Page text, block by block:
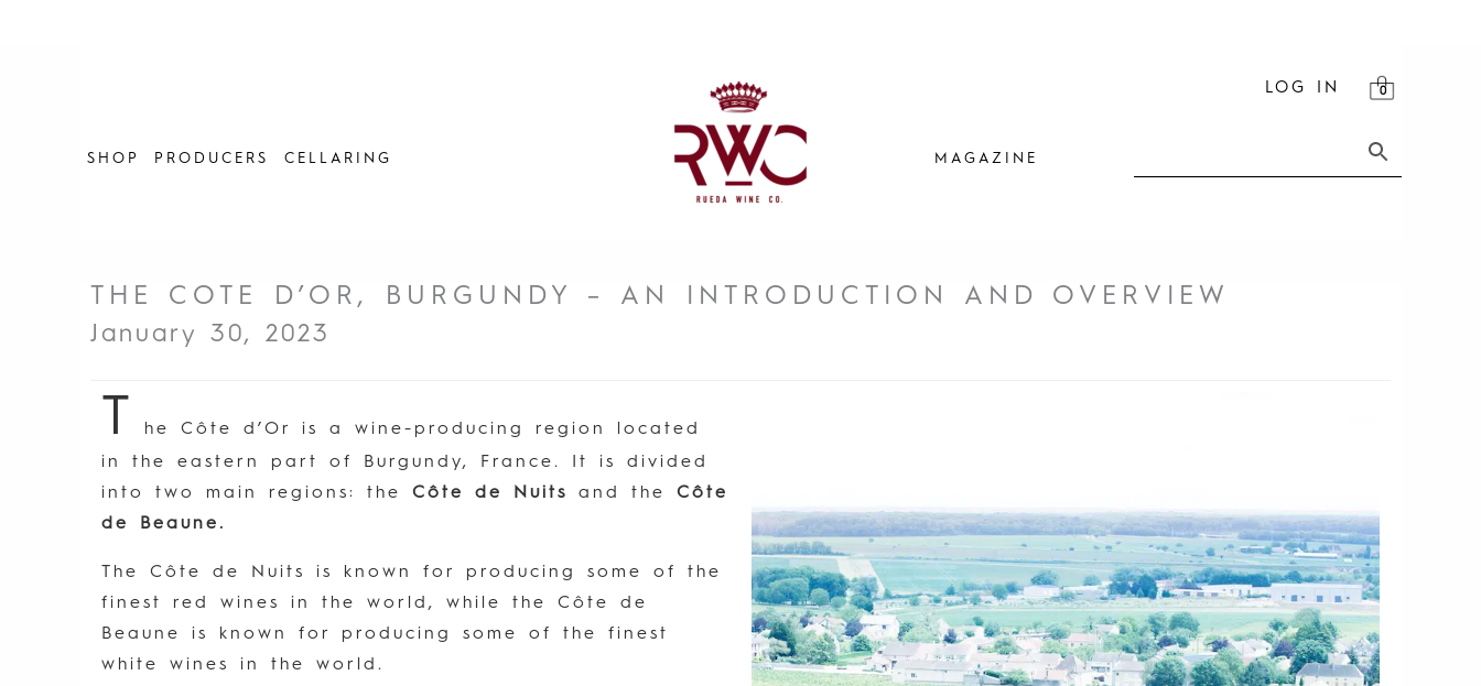
LOG IN
SHOP PRODUCERS CELLARING MAGAZINE
THE COTE D’OR, BURGUNDY – AN INTRODUCTION AND OVERVIEW
January 30, 2023
T
he Côte d’Or is a wine-producing region located
in the eastern part of Burgundy, France. It is divided
into two main regions: the Côte de Nuits and the Côte
de Beaune.
The Côte de Nuits is known for producing some of the
finest red wines in the world, while the Côte de
Beaune is known for producing some of the finest
white wines in the world.